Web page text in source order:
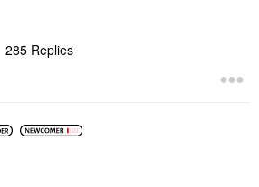
285 Replies